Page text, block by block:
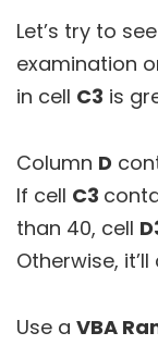
Let’s try to
examination
in cell C3 is
Column D
If cell C3
than 40, cell
Otherwise,
Use a VBA